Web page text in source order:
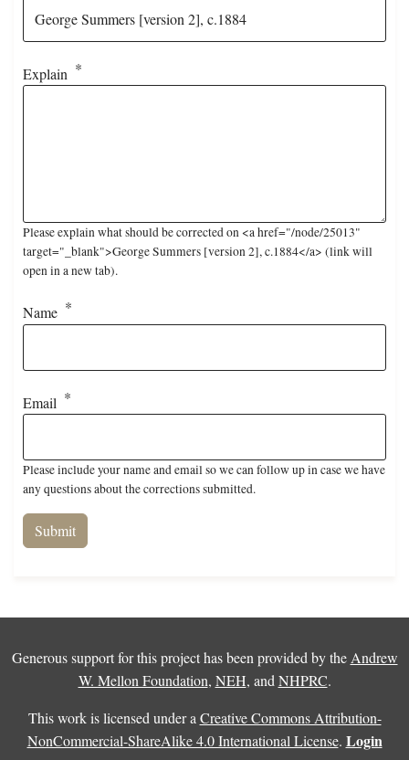
Explain
Please explain what should be corrected on <a href="/node/25013"
target="_blank">George Summers [version 2], c.1884</a> (link will
open in a new tab).
Name
Email
Please include your name and email so we can follow up in case we have
any questions about the corrections submitted.
Generous support for this project has been provided by the Andrew
W. Mellon Foundation, NEH, and NHPRC.
This work is licensed under a Creative Commons Attribution-
NonCommercial-ShareAlike 4.0 International License. Login